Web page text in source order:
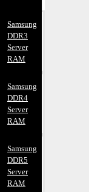
Samsung
DDR3
Server
RAM
Samsung
DDR4
Server
RAM
Samsung
DDR5
Server
RAM